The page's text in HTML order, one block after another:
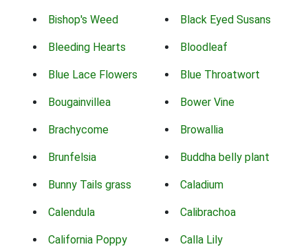
Bishop's Weed Black Eyed Susans
Bleeding Hearts Bloodleaf
Blue Lace Flowers Blue Throatwort
Bougainvillea Bower Vine
Brachycome Browallia
Brunfelsia Buddha belly plant
Bunny Tails grass Caladium
Calendula Calibrachoa
California Poppy Calla Lily